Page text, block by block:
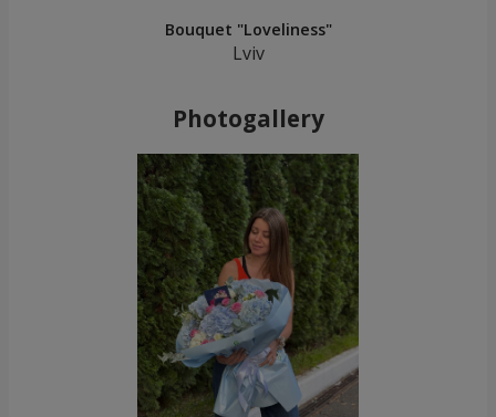
Bouquet "Loveliness"
Lviv
Photogallery